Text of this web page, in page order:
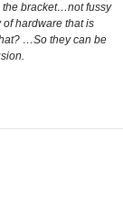
the bracket…not fussy
hardware that is
…So they can be